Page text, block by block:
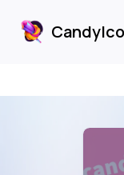
CandyIcons